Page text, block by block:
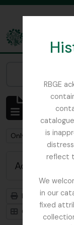
RBGE
is
reflect
We
in our
fixed
The Archives of
Archival
Remove filter:
Only top-level
Advanced
Print preview
Card view